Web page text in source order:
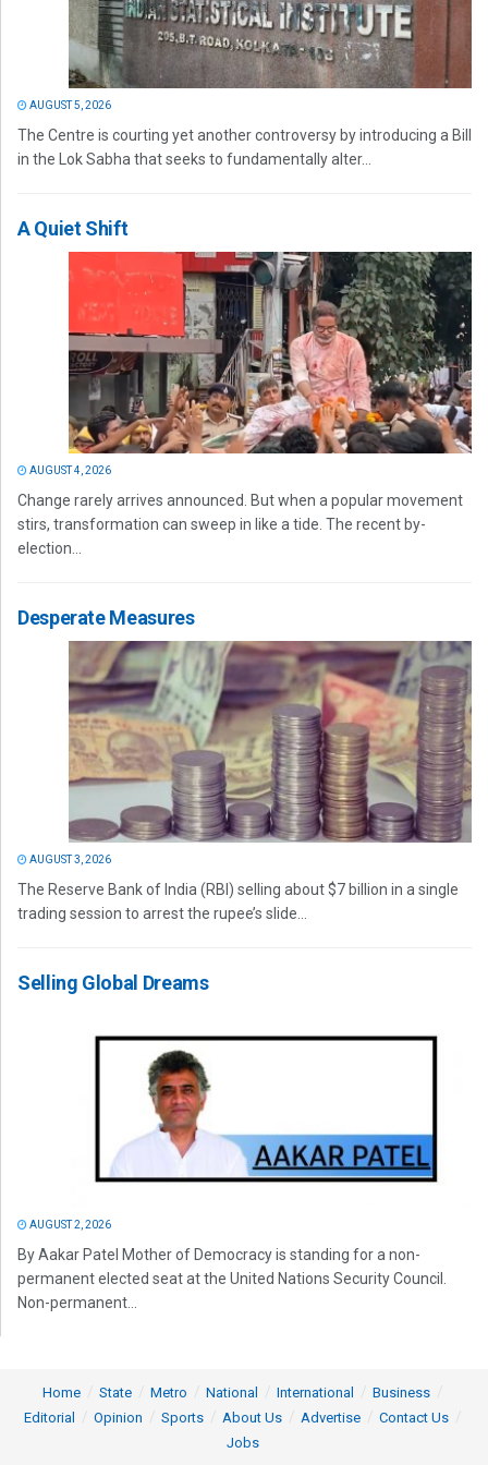
AUGUST 5, 2026
The Centre is courting yet another controversy by introducing a Bill
in the Lok Sabha that seeks to fundamentally alter...
A Quiet Shift
AUGUST 4, 2026
Change rarely arrives announced. But when a popular movement
stirs, transformation can sweep in like a tide. The recent by-
election...
Desperate Measures
AUGUST 3, 2026
The Reserve Bank of India (RBI) selling about $7 billion in a single
trading session to arrest the rupee’s slide...
Selling Global Dreams
AUGUST 2, 2026
By Aakar Patel Mother of Democracy is standing for a non-
permanent elected seat at the United Nations Security Council.
Non-permanent...
Home State Metro National International
Business
Editorial
Opinion Sports About Us Advertise
Contact Us
Jobs